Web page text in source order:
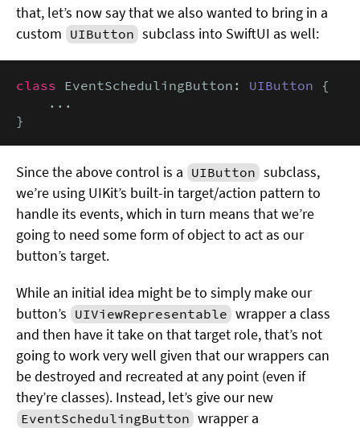
that, let’s now say that we also wanted to bring in a
custom UIButton subclass into SwiftUI as well:
class EventSchedulingButton: UIButton {
    ...
}
Since the above control is a UIButton subclass,
we’re using UIKit’s built-in target/action pattern to
handle its events, which in turn means that we’re
going to need some form of object to act as our
button’s target.
While an initial idea might be to simply make our
button’s UIViewRepresentable wrapper a class
and then have it take on that target role, that’s not
going to work very well given that our wrappers can
be destroyed and recreated at any point (even if
they’re classes). Instead, let’s give our new
EventSchedulingButton wrapper a